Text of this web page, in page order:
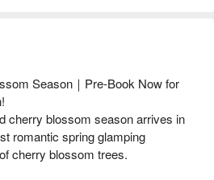
Season｜Pre-Book Now for
cherry blossom season arrives in
romantic spring glamping
cherry blossom trees.